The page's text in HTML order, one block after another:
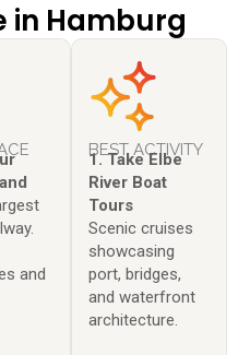
in Hamburg
and
BEST ACTIVITY
1. Take Elbe
River Boat
Tours
Scenic cruises
showcasing
port, bridges,
and waterfront
architecture.